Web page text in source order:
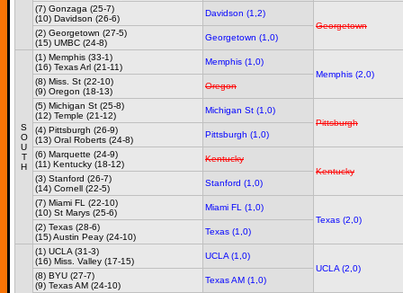
(7) Gonzaga (25-7)
(10) Davidson (26-6)
Davidson (1,2)
Georgetown
(2) Georgetown (27-5)
(15) UMBC (24-8)
Georgetown (1,0)
S
O
U
T
H
(1) Memphis (33-1)
(16) Texas Arl (21-11)
Memphis (1,0)
Memphis (2,0)
(8) Miss. St (22-10)
(9) Oregon (18-13)
Oregon
(5) Michigan St (25-8)
(12) Temple (21-12)
Michigan St (1,0)
Pittsburgh
(4) Pittsburgh (26-9)
(13) Oral Roberts (24-8)
Pittsburgh (1,0)
(6) Marquette (24-9)
(11) Kentucky (18-12)
Kentucky
Kentucky
(3) Stanford (26-7)
(14) Cornell (22-5)
Stanford (1,0)
(7) Miami FL (22-10)
(10) St Marys (25-6)
Miami FL (1,0)
Texas (2,0)
(2) Texas (28-6)
(15) Austin Peay (24-10)
Texas (1,0)
(1) UCLA (31-3)
(16) Miss. Valley (17-15)
UCLA (1,0)
UCLA (2,0)
(8) BYU (27-7)
(9) Texas AM (24-10)
Texas AM (1,0)